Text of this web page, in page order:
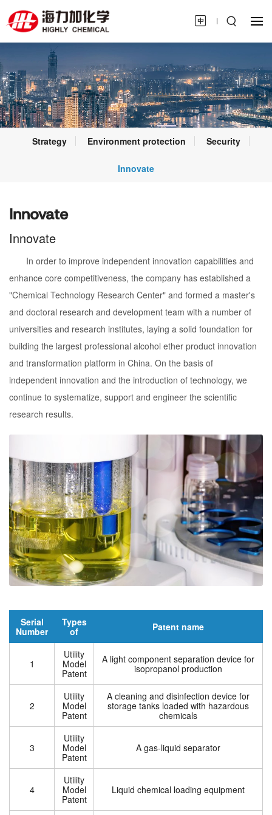
Strategy Environment protection Security
Innovate
Innovate
Innovate
In order to improve independent innovation capabilities and
enhance core competitiveness, the company has established a
"Chemical Technology Research Center" and formed a master's
and doctoral research and development team with a number of
universities and research institutes, laying a solid foundation for
building the largest professional alcohol ether product innovation
and transformation platform in China. On the basis of
independent innovation and the introduction of technology, we
continue to systematize, support and engineer the scientific
research results.
Serial
Number
Types
of
Patent name
1
Utility
Model
Patent
A light component separation device for
isopropanol production
2
Utility
Model
Patent
A cleaning and disinfection device for
storage tanks loaded with hazardous
chemicals
3
Utility
Model
Patent
A gas-liquid separator
4
Utility
Model
Patent
Liquid chemical loading equipment